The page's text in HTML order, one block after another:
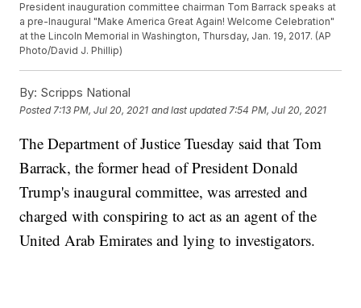
President inauguration committee chairman Tom Barrack speaks at
a pre-Inaugural "Make America Great Again! Welcome Celebration"
at the Lincoln Memorial in Washington, Thursday, Jan. 19, 2017. (AP
Photo/David J. Phillip)
By: Scripps National
Posted 7:13 PM, Jul 20, 2021 and last updated 7:54 PM, Jul 20, 2021
The Department of Justice Tuesday said that Tom
Barrack, the former head of President Donald
Trump's inaugural committee, was arrested and
charged with conspiring to act as an agent of the
United Arab Emirates and lying to investigators.